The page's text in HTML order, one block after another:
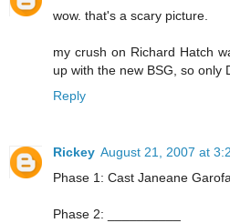
wow. that's a scary picture.
my crush on Richard Hatch
up with the new BSG, so only
Reply
Rickey August 21, 2007 at
Phase 1: Cast Janeane
Phase 2: __________